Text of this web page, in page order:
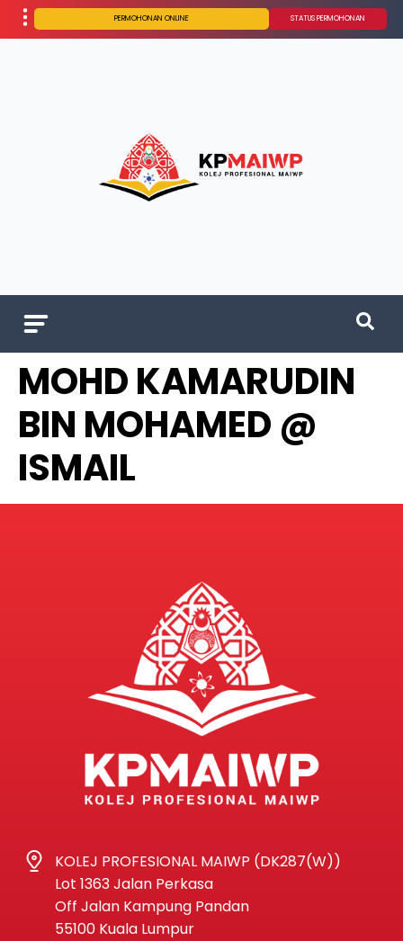
PERMOHONAN ONLINE STATUS PERMOHONAN
MOHD KAMARUDIN
BIN MOHAMED @
ISMAIL
KOLEJ PROFESIONAL MAIWP (DK287(W))
Lot 1363 Jalan Perkasa
Off Jalan Kampung Pandan
55100 Kuala Lumpur